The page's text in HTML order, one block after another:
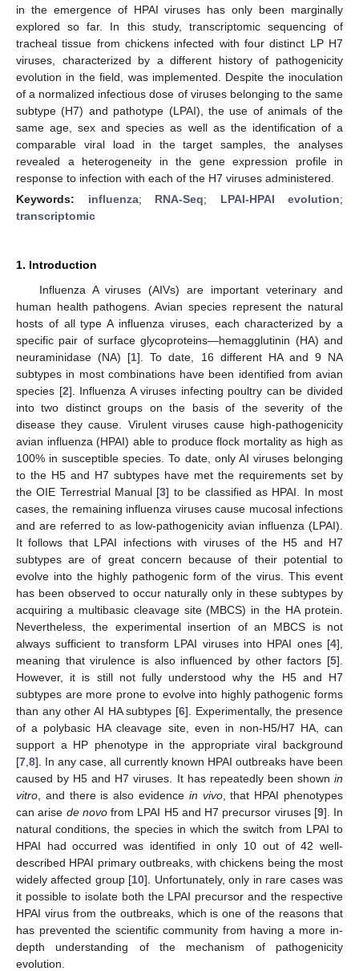
in the emergence of HPAI viruses has only been marginally
explored so far. In this study, transcriptomic sequencing of
tracheal tissue from chickens infected with four distinct LP H7
viruses, characterized by a different history of pathogenicity
evolution in the field, was implemented. Despite the inoculation
of a normalized infectious dose of viruses belonging to the same
subtype (H7) and pathotype (LPAI), the use of animals of the
same age, sex and species as well as the identification of a
comparable viral load in the target samples, the analyses
revealed a heterogeneity in the gene expression profile in
response to infection with each of the H7 viruses administered.
Keywords: influenza; RNA-Seq; LPAI-HPAI evolution;
transcriptomic
1. Introduction
Influenza A viruses (AIVs) are important veterinary and
human health pathogens. Avian species represent the natural
hosts of all type A influenza viruses, each characterized by a
specific pair of surface glycoproteins—hemagglutinin (HA) and
neuraminidase (NA) [1]. To date, 16 different HA and 9 NA
subtypes in most combinations have been identified from avian
species [2]. Influenza A viruses infecting poultry can be divided
into two distinct groups on the basis of the severity of the
disease they cause. Virulent viruses cause high-pathogenicity
avian influenza (HPAI) able to produce flock mortality as high as
100% in susceptible species. To date, only AI viruses belonging
to the H5 and H7 subtypes have met the requirements set by
the OIE Terrestrial Manual [3] to be classified as HPAI. In most
cases, the remaining influenza viruses cause mucosal infections
and are referred to as low-pathogenicity avian influenza (LPAI).
It follows that LPAI infections with viruses of the H5 and H7
subtypes are of great concern because of their potential to
evolve into the highly pathogenic form of the virus. This event
has been observed to occur naturally only in these subtypes by
acquiring a multibasic cleavage site (MBCS) in the HA protein.
Nevertheless, the experimental insertion of an MBCS is not
always sufficient to transform LPAI viruses into HPAI ones [4],
meaning that virulence is also influenced by other factors [5].
However, it is still not fully understood why the H5 and H7
subtypes are more prone to evolve into highly pathogenic forms
than any other AI HA subtypes [6]. Experimentally, the presence
of a polybasic HA cleavage site, even in non-H5/H7 HA, can
support a HP phenotype in the appropriate viral background
[7 8]. In any case, all currently known HPAI outbreaks have been
caused by H5 and H7 viruses. It has repeatedly been shown in
vitro , and there is also evidence in vivo, that HPAI phenotypes
can arise de novofrom LPAI H5 and H7 precursor viruses [9]. In
natural conditions, the species in which the switch from LPAI to
HPAI had occurred was identified in only 10 out of 42 well-
described HPAI primary outbreaks, with chickens being the most
widely affected group [10]. Unfortunately, only in rare cases was
it possible to isolate both the LPAI precursor and the respective
HPAI virus from the outbreaks, which is one of the reasons that
has prevented the scientific community from having a more in-
depth understanding of the mechanism of pathogenicity
evolution.